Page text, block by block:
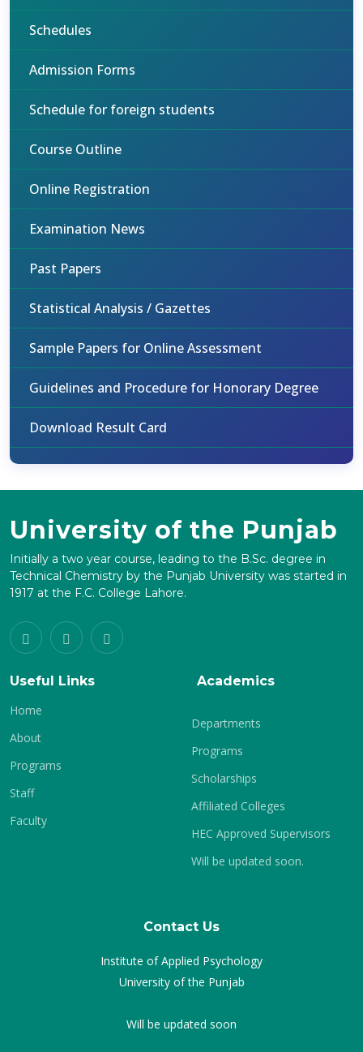
Schedules
Admission Forms
Schedule for foreign students
Course Outline
Online Registration
Examination News
Past Papers
Statistical Analysis / Gazettes
Sample Papers for Online Assessment
Guidelines and Procedure for Honorary Degree
Download Result Card
University of the Punjab
Initially a two year course, leading to the B.Sc. degree in
Technical Chemistry by the Punjab University was started in
1917 at the F.C. College Lahore.
Useful Links
Home
About
Programs
Staff
Faculty
Academics
Departments
Programs
Scholarships
Affiliated Colleges
HEC Approved Supervisors
Will be updated soon.
Contact Us
Institute of Applied Psychology
University of the Punjab
Will be updated soon